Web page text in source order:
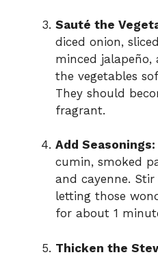
Sauté the
diced onion,
minced jalapeño,
the vegetables
They should
fragrant.
Add Seasonings:
cumin, smoked
and cayenne.
letting those
for about 1
Thicken the